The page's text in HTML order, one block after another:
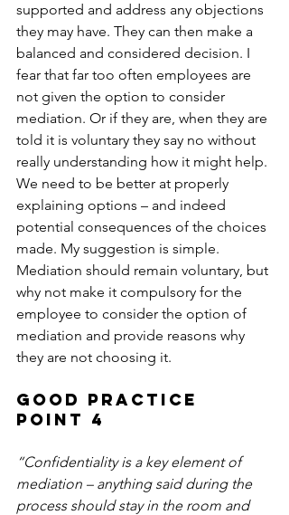
supported and address any objections
they may have. They can then make a
balanced and considered decision. I
fear that far too often employees are
not given the option to consider
mediation. Or if they are, when they are
told it is voluntary they say no without
really understanding how it might help.
We need to be better at properly
explaining options – and indeed
potential consequences of the choices
made. My suggestion is simple.
Mediation should remain voluntary, but
why not make it compulsory for the
employee to consider the option of
mediation and provide reasons why
they are not choosing it.
Good Practice
Point 4
“Confidentiality is a key element of
mediation – anything said during the
process should stay in the room and